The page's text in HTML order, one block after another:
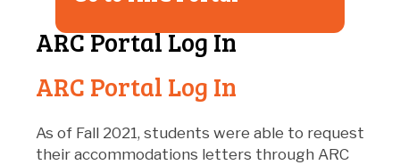
ARC Portal Log In
ARC Portal Log In
As of Fall 2021, students were able to request
their accommodations letters through ARC